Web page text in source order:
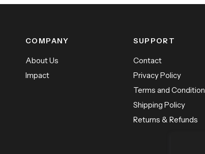
COMPANY
About Us
Impact
SUPPORT
Contact
Privacy Policy
Terms and
Shipping Policy
Returns & Refunds